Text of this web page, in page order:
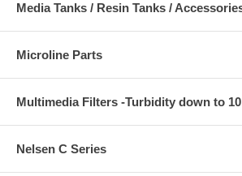
Media Tanks / Resin Tanks /
Microline Parts
Multimedia Filters -Turbidity down to
Nelsen C Series